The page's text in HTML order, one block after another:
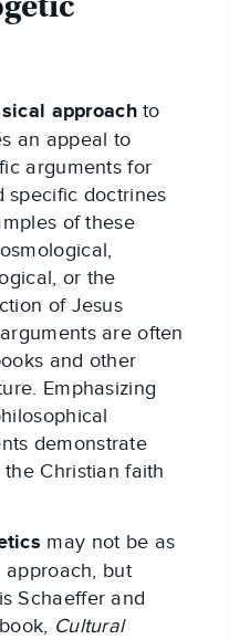
approachto
an appeal to
arguments for
specific doctrines
of these
or the
of Jesus
are often
and other
Emphasizing
demonstrate
the Christian faith
may not be as
but
Schaeffer and
Cultural